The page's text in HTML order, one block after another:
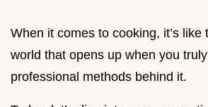
When it comes to cooking, it’s like
world that opens up when you
professional methods behind it.